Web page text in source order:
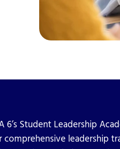
6’s Student Leadership
comprehensive leadership